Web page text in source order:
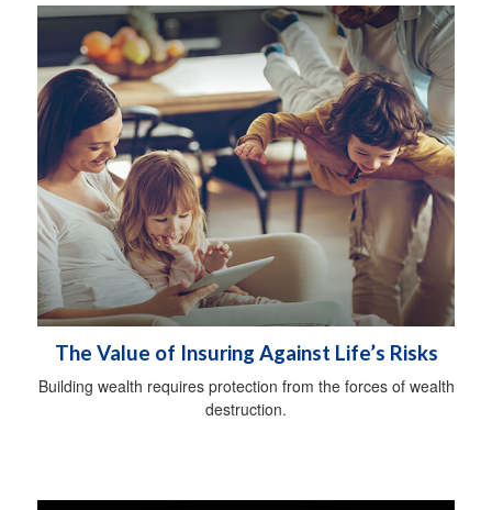
The Value of Insuring Against Life’s Risks
Building wealth requires protection from the forces of wealth
destruction.